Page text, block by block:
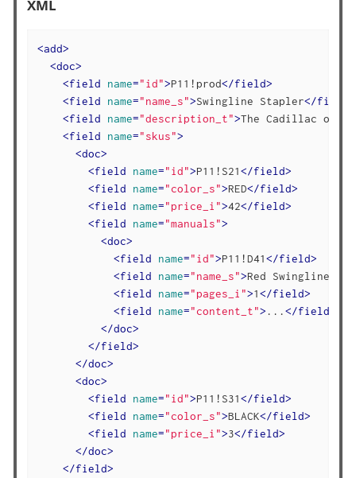
XML
<add>
<doc>
<field name="id">P11!prod</field>
<field name="name_s">Swingline Stapler</field
<field name="description_t">The Cadillac of
<field name="skus">
<doc>
<field name="id">P11!S21</field>
<field name="color_s">RED</field>
<field name="price_i">42</field>
<field name="manuals">
<doc>
<field name="id">P11!D41</field>
<field name="name_s">Red Swingline
<field name="pages_i">1</field>
<field name="content_t"> ...</field
</doc>
</field>
</doc>
<doc>
<field name="id">P11!S31</field>
<field name="color_s">BLACK</field>
<field name="price_i">3</field>
</doc>
</field>